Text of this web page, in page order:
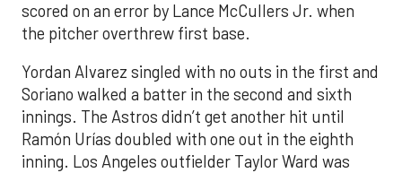
scored on an error by Lance McCullers Jr. when
the pitcher overthrew first base.
Yordan Alvarez singled with no outs in the first and
Soriano walked a batter in the second and sixth
innings. The Astros didn’t get another hit until
Ramón Urías doubled with one out in the eighth
inning. Los Angeles outfielder Taylor Ward was